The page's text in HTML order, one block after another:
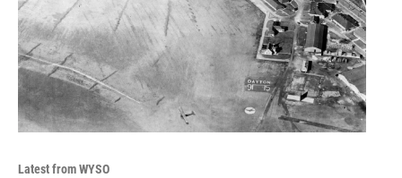
Latest from WYSO